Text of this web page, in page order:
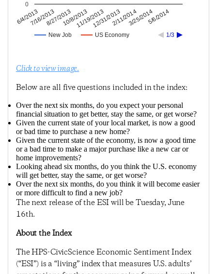
New Job US Economy 1/3
6/4/20137/16/20138/27/201310/8/201311/19/201312/31/20132/11/20143/25/20145/6/2014
0
Click to view image.
Below are all five questions included in the index:
Over the next six months, do you expect your personal
financial situation to get better, stay the same, or get worse?
Given the current state of your local market, is now a good
or bad time to purchase a new home?
Given the current state of the economy, is now a good time
or a bad time to make a major purchase like a new car or
home improvements?
Looking ahead six months, do you think the U.S. economy
will get better, stay the same, or get worse?
Over the next six months, do you think it will become easier
or more difficult to find a new job?
The next release of the ESI will be Tuesday, June
16th.
About the Index
The HPS-CivicScience Economic Sentiment Index
(“ESI”) is a “living” index that measures U.S. adults’